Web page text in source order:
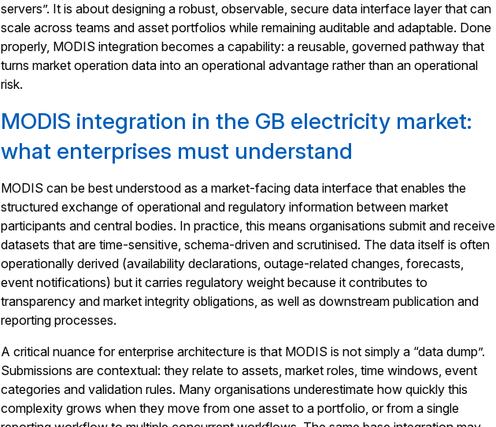
servers”. It is about designing a robust, observable, secure data interface layer that can
scale across teams and asset portfolios while remaining auditable and adaptable. Done
properly, MODIS integration becomes a capability: a reusable, governed pathway that
turns market operation data into an operational advantage rather than an operational
risk.
MODIS integration in the GB electricity market:
what enterprises must understand
MODIS can be best understood as a market-facing data interface that enables the
structured exchange of operational and regulatory information between market
participants and central bodies. In practice, this means organisations submit and receive
datasets that are time-sensitive, schema-driven and scrutinised. The data itself is often
operationally derived (availability declarations, outage-related changes, forecasts,
event notifications) but it carries regulatory weight because it contributes to
transparency and market integrity obligations, as well as downstream publication and
reporting processes.
A critical nuance for enterprise architecture is that MODIS is not simply a “data dump”.
Submissions are contextual: they relate to assets, market roles, time windows, event
categories and validation rules. Many organisations underestimate how quickly this
complexity grows when they move from one asset to a portfolio, or from a single